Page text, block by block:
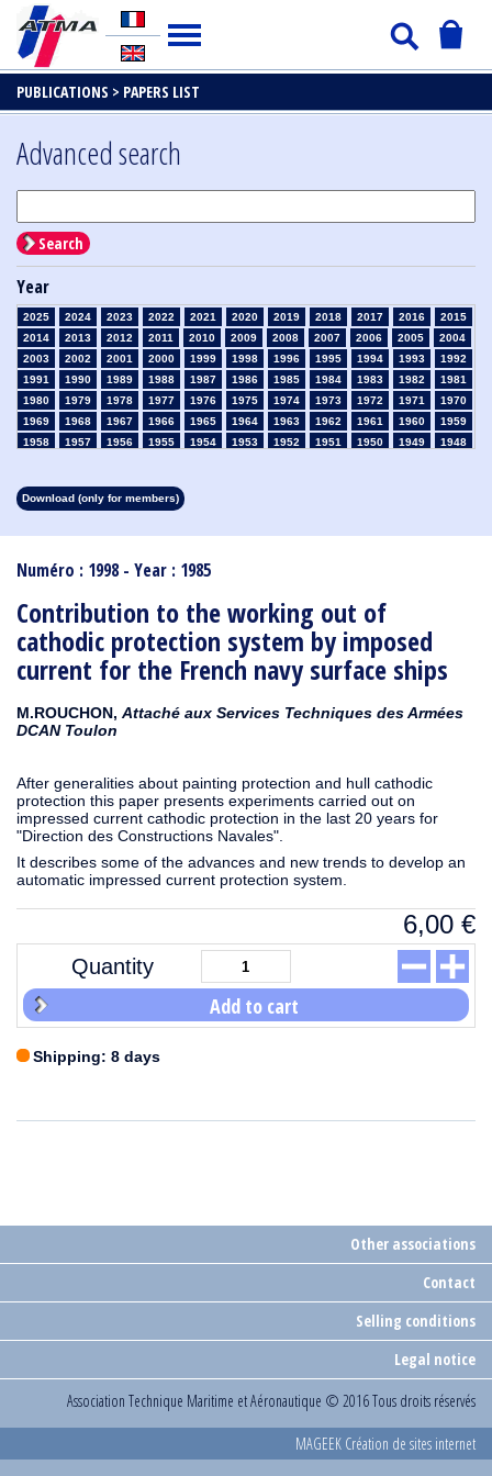
PUBLICATIONS > PAPERS LIST
Numéro : 1998 - Year : 1985
Contribution to the working out of
cathodic protection system by imposed
current for the French navy surface ships
M.ROUCHON, Attaché aux Services Techniques des Armées
DCAN Toulon
After generalities about painting protection and hull cathodic
protection this paper presents experiments carried out on
impressed current cathodic protection in the last 20 years for
"Direction des Constructions Navales".
It describes some of the advances and new trends to develop an
automatic impressed current protection system.
6,00 €
Quantity
Add to cart
Shipping: 8 days
Advanced search
Search
Year
2025 2024 2023 2022 2021 2020 2019 2018 2017 2016
2015
2014
2013 2012 2011 2010 2009 2008 2007 2006 2005
2004
2003
2002 2001 2000 1999 1998 1996 1995 1994 1993
1992
1991
1990 1989 1988 1987 1986 1985 1984 1983 1982
1981
1980
1979 1978 1977 1976 1975 1974 1973 1972 1971
1970
1969
1968 1967 1966 1965 1964 1963 1962 1961 1960
1959
1958
1957 1956 1955 1954 1953 1952 1951 1950 1949
1948
1913
1912 1911 1910
Download (only for members)
Other associations
Contact
Selling conditions
Legal notice
Association Technique Maritime et Aéronautique © 2016 Tous droits réservés
MAGEEK Création de sites internet